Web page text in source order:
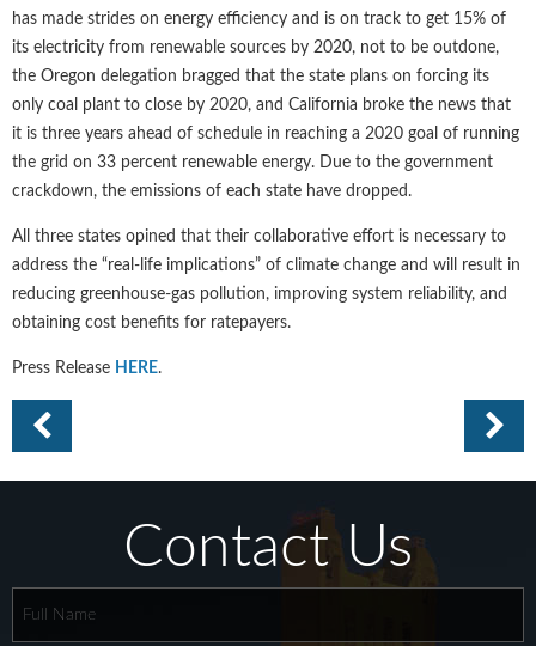
has made strides on energy efficiency and is on track to get 15% of
its electricity from renewable sources by 2020, not to be outdone,
the Oregon delegation bragged that the state plans on forcing its
only coal plant to close by 2020, and California broke the news that
it is three years ahead of schedule in reaching a 2020 goal of running
the grid on 33 percent renewable energy. Due to the government
crackdown, the emissions of each state have dropped.
All three states opined that their collaborative effort is necessary to
address the “real-life implications” of climate change and will result in
reducing greenhouse-gas pollution, improving system reliability, and
obtaining cost benefits for ratepayers.
Press Release HERE.
Contact Us